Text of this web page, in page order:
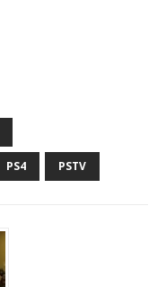
PS4 PSTV